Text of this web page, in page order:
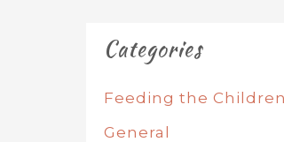
Categories
Feeding the Children
General